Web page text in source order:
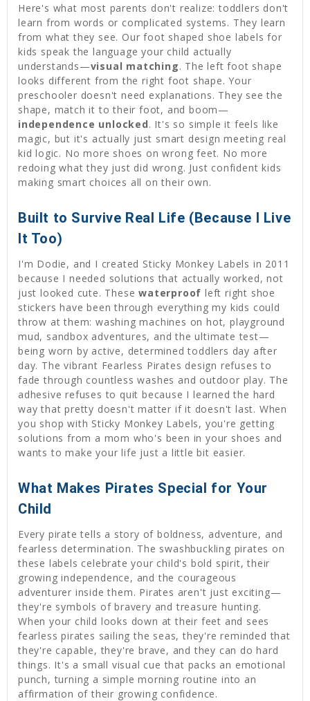
Here's what most parents don't realize: toddlers don't
learn from words or complicated systems. They learn
from what they see. Our foot shaped shoe labels for
kids speak the language your child actually
understands—visual matching. The left foot shape
looks different from the right foot shape. Your
preschooler doesn't need explanations. They see the
shape, match it to their foot, and boom—
independence unlocked. It's so simple it feels like
magic, but it's actually just smart design meeting real
kid logic. No more shoes on wrong feet. No more
redoing what they just did wrong. Just confident kids
making smart choices all on their own.
Built to Survive Real Life (Because I Live
It Too)
I'm Dodie, and I created Sticky Monkey Labels in 2011
because I needed solutions that actually worked, not
just looked cute. Thesewaterproof left right shoe
stickers have been through everything my kids could
throw at them: washing machines on hot, playground
mud, sandbox adventures, and the ultimate test—
being worn by active, determined toddlers day after
day. The vibrant Fearless Pirates design refuses to
fade through countless washes and outdoor play. The
adhesive refuses to quit because I learned the hard
way that pretty doesn't matter if it doesn't last. When
you shop with Sticky Monkey Labels, you're getting
solutions from a mom who's been in your shoes and
wants to make your life just a little bit easier.
What Makes Pirates Special for Your
Child
Every pirate tells a story of boldness, adventure, and
fearless determination. The swashbuckling pirates on
these labels celebrate your child's bold spirit, their
growing independence, and the courageous
adventurer inside them. Pirates aren't just exciting—
they're symbols of bravery and treasure hunting.
When your child looks down at their feet and sees
fearless pirates sailing the seas, they're reminded that
they're capable, they're brave, and they can do hard
things. It's a small visual cue that packs an emotional
punch, turning a simple morning routine into an
affirmation of their growing confidence.